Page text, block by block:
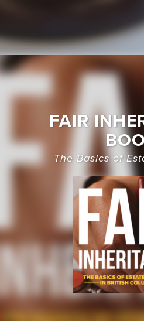
FAIR
The Basics of